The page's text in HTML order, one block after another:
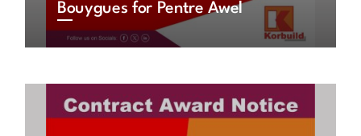
Bouygues for Pentre Awel